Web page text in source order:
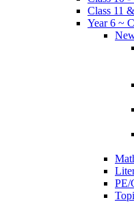
Class 11
Year 6 ~
PE/